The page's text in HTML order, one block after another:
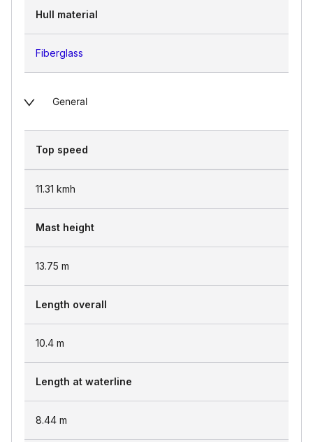
Hull material
Fiberglass
General
Top speed
11.31 kmh
Mast height
13.75 m
Length overall
10.4 m
Length at waterline
8.44 m